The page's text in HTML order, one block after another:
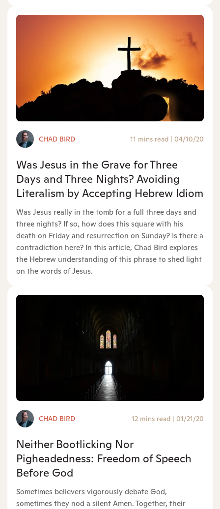
CHAD BIRD 11 mins read | 04/10/20
Was Jesus in the Grave for Three
Days and Three Nights? Avoiding
Literalism by Accepting Hebrew Idiom
Was Jesus really in the tomb for a full three days and
three nights? If so, how does this square with his
death on Friday and resurrection on Sunday? Is there a
contradiction here? In this article, Chad Bird explores
the Hebrew understanding of this phrase to shed light
on the words of Jesus.
CHAD BIRD 12 mins read 01/21/20
Neither Bootlicking Nor
Pigheadedness: Freedom of Speech
Before God
Sometimes believers vigorously debate God,
sometimes they nod a silent Amen. Together, their